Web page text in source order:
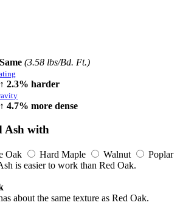
Same (3.58 lbs/Bd. Ft.)
↑ 2.3% harder
↑ 4.7% more dense
Ash with
Oak Hard Maple Walnut
Poplar
is easier to work than Red Oak.
about the same texture as Red Oak.